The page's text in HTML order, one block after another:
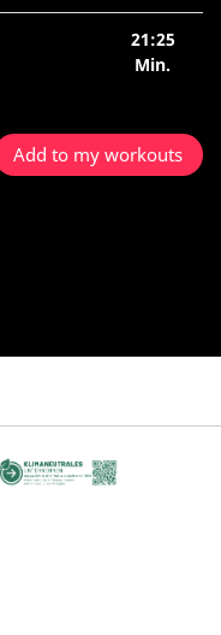
21:25
Min.
Add to my workouts